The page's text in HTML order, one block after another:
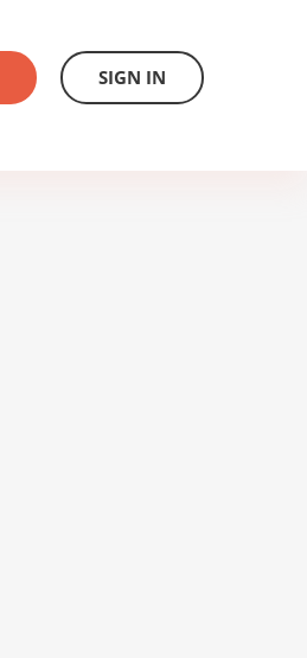
SIGN IN